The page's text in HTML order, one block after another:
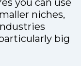
you can use
niches,
big